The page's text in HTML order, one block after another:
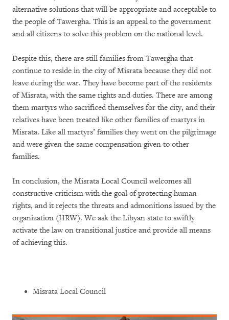
alternative solutions that will be appropriate and acceptable to
the people of Tawergha. This is an appeal to the government
and all citizens to solve this problem on the national level.
Despite this, there are still families from Tawergha that
continue to reside in the city of Misrata because they did not
leave during the war. They have become part of the residents
of Misrata, with the same rights and duties. There are among
them martyrs who sacrificed themselves for the city, and their
relatives have been treated like other families of martyrs in
Misrata. Like all martyrs’ families they went on the pilgrimage
and were given the same compensation given to other
families.
In conclusion, the Misrata Local Council welcomes all
constructive criticism with the goal of protecting human
rights, and it rejects the threats and admonitions issued by the
organization (HRW). We ask the Libyan state to swiftly
activate the law on transitional justice and provide all means
of achieving this.
Misrata Local Council